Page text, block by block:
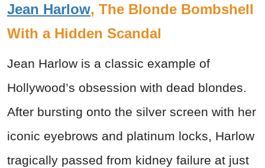
Jean Harlow, The Blonde Bombshell
With a Hidden Scandal
Jean Harlow is a classic example of
Hollywood’s obsession with dead blondes.
After bursting onto the silver screen with her
iconic eyebrows and platinum locks, Harlow
tragically passed from kidney failure at just